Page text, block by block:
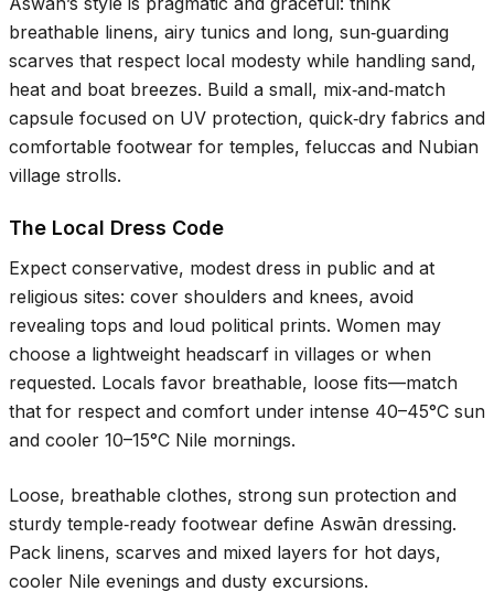
breathable linens, airy tunics and long, sun‑guarding
scarves that respect local modesty while handling sand,
heat and boat breezes. Build a small, mix‑and‑match
capsule focused on UV protection, quick‑dry fabrics and
comfortable footwear for temples, feluccas and Nubian
village strolls.
The Local Dress Code
Expect conservative, modest dress in public and at
religious sites: cover shoulders and knees, avoid
revealing tops and loud political prints. Women may
choose a lightweight headscarf in villages or when
requested. Locals favor breathable, loose fits—match
that for respect and comfort under intense 40–45°C sun
and cooler 10–15°C Nile mornings.
Loose, breathable clothes, strong sun protection and
sturdy temple‑ready footwear define Aswān dressing.
Pack linens, scarves and mixed layers for hot days,
cooler Nile evenings and dusty excursions.